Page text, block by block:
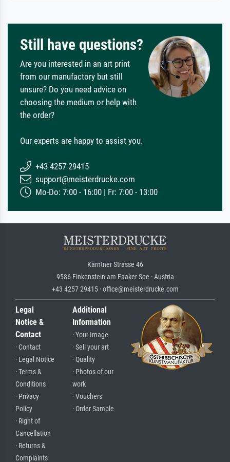
Still have questions?
Are you interested in an art print
from our manufactory but still
unsure? Do you need advice on
choosing the medium or help with
the order?
Our experts are happy to assist you.
+43 4257 29415
support@meisterdrucke.com
Mo-Do: 7:00 - 16:00 | Fr: 7:00 - 13:00
Kärntner Strasse 46
9586 Finkenstein am Faaker See · Austria
+43 4257 29415 · office@meisterdrucke.com
Legal
Notice &
Contact
· Contact
· Legal Notice
· Terms &
Conditions
· Privacy
Policy
· Right of
Cancellation
· Returns &
Complaints
Additional
Information
· Your Image
· Sell your art
· Quality
· Photos of our
work
· Vouchers
· Order Sample